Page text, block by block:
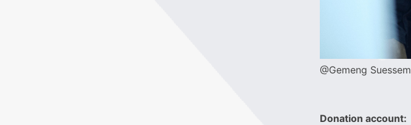
@Gemeng Suessem
Donation account: